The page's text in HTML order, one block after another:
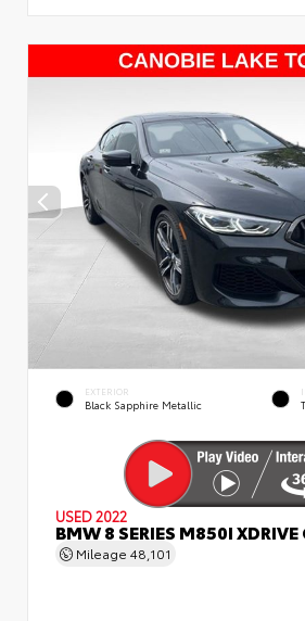
EXTERIOR
Black Sapphire Metallic
USED 2022
BMW 8 SERIES M850I XDRIVE
Mileage 48,101